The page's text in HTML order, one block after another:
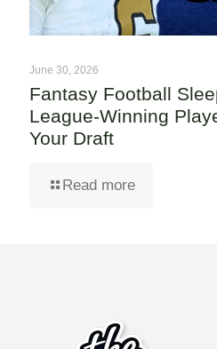
June 30, 2026
Fantasy Football
League-Winning
Your Draft
Read more